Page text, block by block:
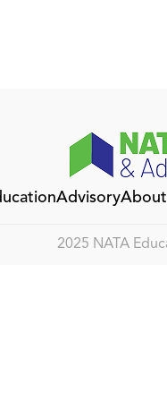
Advisory
2025 NATA